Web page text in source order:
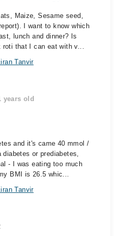
Maize, Sesame seed,
I want to know which
lunch and dinner? Is
roti that I can eat with v...
Tanvir
years old
and it's came 40 mmol /
diabetes or prediabetes,
- I was eating too much
BMI is 26.5 whic...
Tanvir